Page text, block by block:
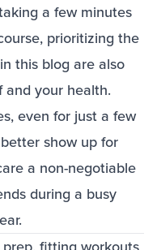
a few minutes
prioritizing the
this blog are also
and your health.
even for just a few
show up for
a non-negotiable
during a busy